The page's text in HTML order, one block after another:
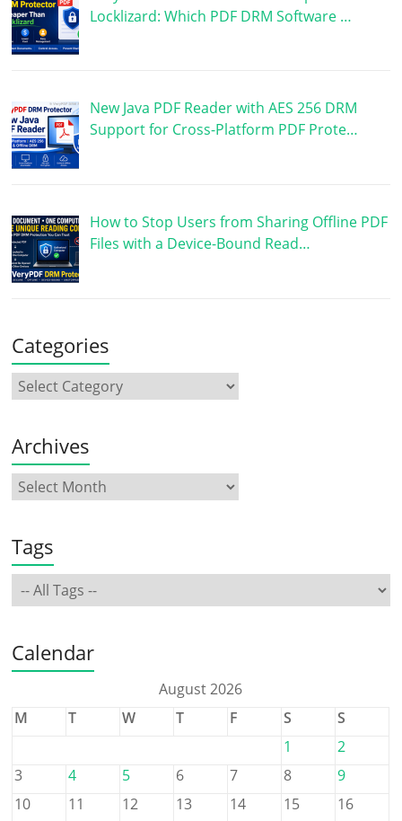
Locklizard: Which PDF DRM Software …
New Java PDF Reader with AES 256 DRM
Support for Cross-Platform PDF Prote…
How to Stop Users from Sharing Offline PDF
Files with a Device-Bound Read…
Categories
Archives
Tags
Calendar
August 2026
M
T W T F S
S
1
2
3
4 5 6 7 8
9
10
11 12 13 14 15
16